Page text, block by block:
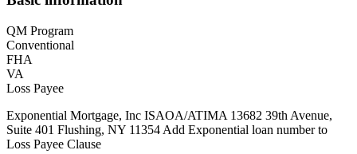
QM Program
Conventional
FHA
VA
Loss Payee
Exponential Mortgage, Inc ISAOA/ATIMA 13682 39th Avenue,
Suite 401 Flushing, NY 11354 Add Exponential loan number to
Loss Payee Clause